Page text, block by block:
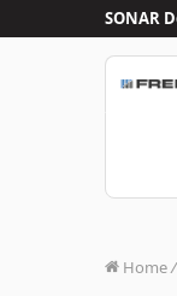
SONAR
Home/